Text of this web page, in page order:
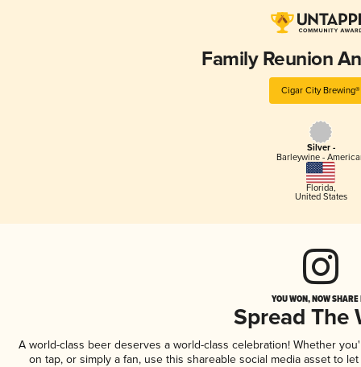
Family Reunion
Cigar City Brewing®
Silver -
Barleywine -
Florida,
United States
YOU WON, NOW
Spread The
A world-class beer deserves a world-class celebration! Whether
on tap, or simply a fan, use this shareable social media asset to